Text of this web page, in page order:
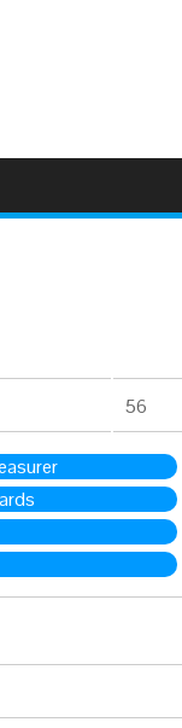
56